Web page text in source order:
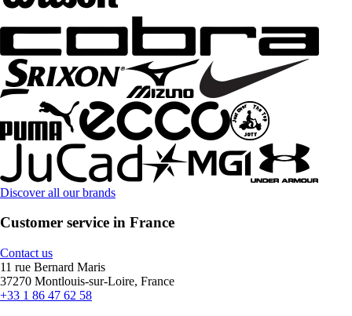
Discover all our brands
Customer service in France
Contact us
11 rue Bernard Maris
37270 Montlouis-sur-Loire, France
+33 1 86 47 62 58